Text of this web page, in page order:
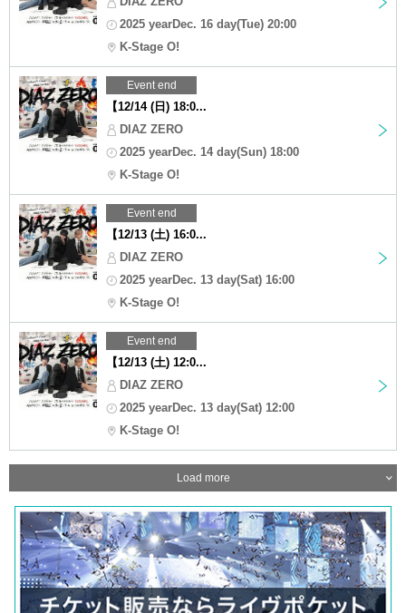
2025 yearDec. 16 day(Tue) 20:00
K-Stage O!
Event end
【12/14 (日) 18:0...
DIAZ ZERO
2025 yearDec. 14 day(Sun) 18:00
K-Stage O!
Event end
【12/13 (土) 16:0...
DIAZ ZERO
2025 yearDec. 13 day(Sat) 16:00
K-Stage O!
Event end
【12/13 (土) 12:0...
DIAZ ZERO
2025 yearDec. 13 day(Sat) 12:00
K-Stage O!
Load more